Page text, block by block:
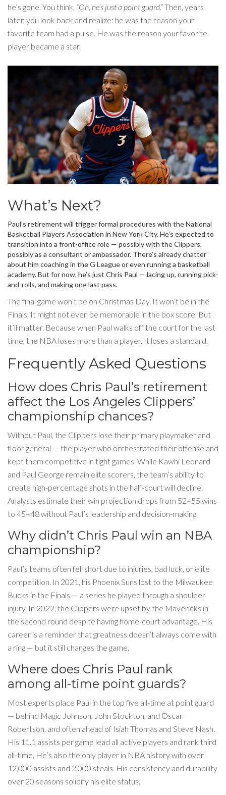
he’s gone. You think, “Oh, he’s just a point guard.”Then, years
later, you look back and realize: he was the reason your
favorite team had a pulse. He was the reason your favorite
player became a star.
What’s Next?
Paul’s retirement will trigger formal procedures with theNational
Basketball Players Association in New York City. He’s expected to
transition into a front-office role — possibly with the Clippers,
possibly as a consultant or ambassador. There’s already chatter
about him coaching in the G League or even running a basketball
academy. But for now, he’s just Chris Paul — lacing up, running pick-
and-rolls, and making one last pass.
The final game won’t be on Christmas Day. It won’t be in the
Finals. It might not even be memorable in the box score. But
it’ll matter. Because when Paul walks off the court for the last
time, the NBA loses more than a player. It loses a standard.
Frequently Asked Questions
How does Chris Paul’s retirement
affect the Los Angeles Clippers’
championship chances?
Without Paul, the Clippers lose their primary playmaker and
floor general — the player who orchestrated their offense and
kept them competitive in tight games. While Kawhi Leonard
and Paul George remain elite scorers, the team’s ability to
create high-percentage shots in the half-court will decline.
Analysts estimate their win projection drops from 52–55 wins
to 45–48 without Paul’s leadership and decision-making.
Why didn’t Chris Paul win an NBA
championship?
Paul’s teams often fell short due to injuries, bad luck, or elite
competition. In 2021, his Phoenix Suns lost to the Milwaukee
Bucks in the Finals — a series he played through a shoulder
injury. In 2022, the Clippers were upset by the Mavericks in
the second round despite having home-court advantage. His
career is a reminder that greatness doesn’t always come with
a ring — but it still changes the game.
Where does Chris Paul rank
among all-time point guards?
Most experts place Paul in the top five all-time at point guard
— behind Magic Johnson, John Stockton, and Oscar
Robertson, and often ahead of Isiah Thomas and Steve Nash.
His 11.1 assists per game lead all active players and rank third
all-time. He’s also the only player in NBA history with over
12,000 assists and 2,000 steals. His consistency and durability
over 20 seasons solidify his elite status.